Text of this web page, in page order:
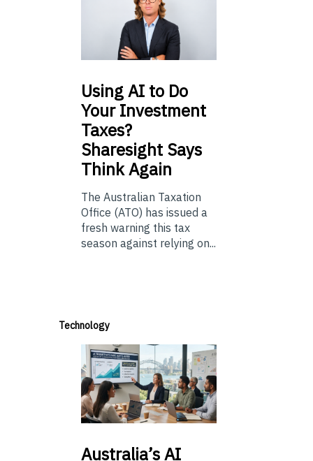
UsingAI to Do
Your Investment
Taxes?
Sharesight Says
Think Again
The Australian Taxation
Office (ATO) has issued a
fresh warning this tax
season against relying on...
Technology
Australia’sAI